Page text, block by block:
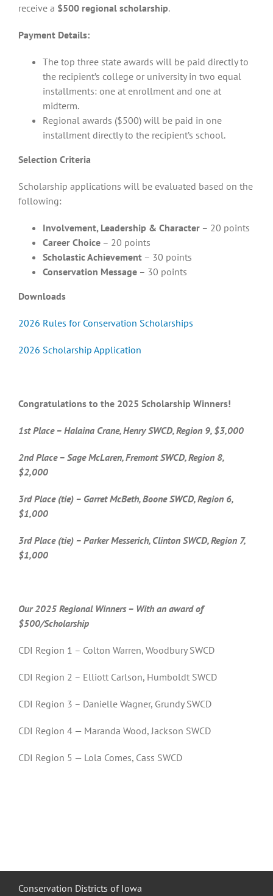
receive a $500 regional scholarship.
Payment Details:
The top three state awards will be paid directly to
the recipient’s college or university in two equal
installments: one at enrollment and one at
midterm.
Regional awards ($500) will be paid in one
installment directly to the recipient’s school.
Selection Criteria
Scholarship applications will be evaluated based on the
following:
Involvement, Leadership & Character – 20 points
Career Choice – 20 points
Scholastic Achievement – 30 points
Conservation Message – 30 points
Downloads
2026 Rules for Conservation Scholarships
2026 Scholarship Application
Congratulations to the 2025 Scholarship Winners!
1st Place – Halaina Crane, Henry SWCD, Region 9, $3,000
2nd Place – Sage McLaren, Fremont SWCD, Region 8,
$2,000
3rd Place (tie) – Garret McBeth, Boone SWCD, Region 6,
$1,000
3rd Place (tie) – Parker Messerich, Clinton SWCD, Region 7,
$1,000
Our 2025 Regional Winners – With an award of
$500/Scholarship
CDI Region 1 – Colton Warren, Woodbury SWCD
CDI Region 2 – Elliott Carlson, Humboldt SWCD
CDI Region 3 – Danielle Wagner, Grundy SWCD
CDI Region 4 — Maranda Wood, Jackson SWCD
CDI Region 5 — Lola Comes, Cass SWCD
Conservation Districts of Iowa